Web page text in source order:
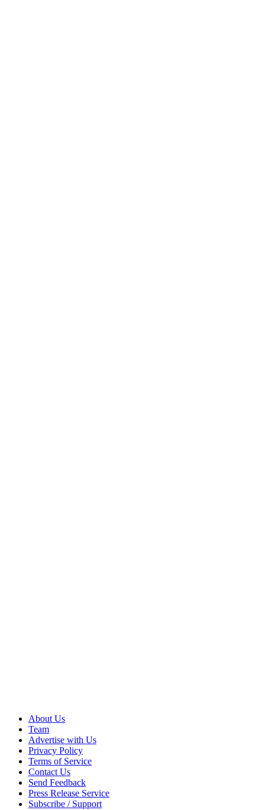
About Us
Team
Advertise with Us
Privacy Policy
Terms of Service
Contact Us
Send Feedback
Press Release Service
Subscribe / Support